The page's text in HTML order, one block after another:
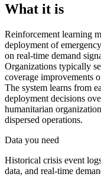
What it is
Reinforcement learning
deployment of
on real-time demand
Organizations typically
coverage improvements
The system learns from
deployment decisions
humanitarian
dispersed operations.
Data you need
Historical crisis event
data, and real-time